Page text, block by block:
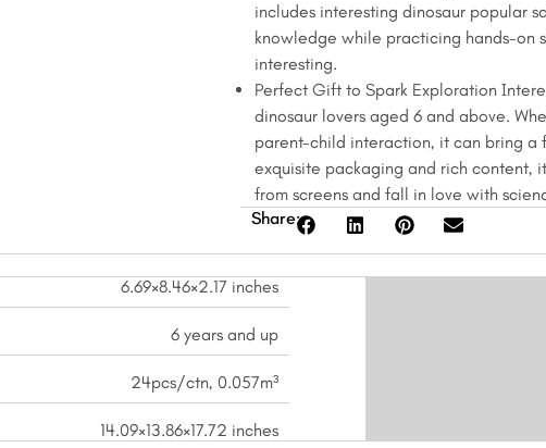
includes interesting dinosaur popular
knowledge while practicing hands-on
interesting.
Perfect Gift to Spark Exploration
dinosaur lovers aged 6 and above.
parent-child interaction, it can bring a
exquisite packaging and rich content,
from screens and fall in love with
Share:
6.69×8.46×2.17 inches
6 years and up
24pcs/ctn, 0.057m³
14.09×13.86×17.72 inches